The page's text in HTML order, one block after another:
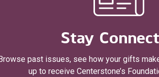
Stay
Browse past issues, see how your gifts
up to receive Centerstone’s